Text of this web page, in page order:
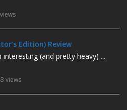
Edition) Review
(and pretty heavy) ...
views